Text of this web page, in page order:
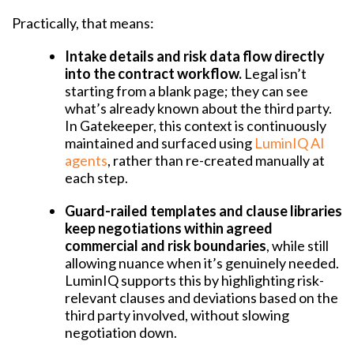
Practically, that means:
Intake details and risk data flow directly
into the contract workflow. Legal isn’t
starting from a blank page; they can see
what’s already known about the third party.
In Gatekeeper, this context is continuously
maintained and surfaced using LuminIQ AI
agents, rather than re-created manually at
each step.
Guard-railed templates and clause libraries
keep negotiations within agreed
commercial and risk boundaries, while still
allowing nuance when it’s genuinely needed.
LuminIQ supports this by highlighting risk-
relevant clauses and deviations based on the
third party involved, without slowing
negotiation down.